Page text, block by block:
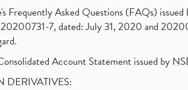
Frequently Asked Questions (FAQs)
7, dated: July 31, 2020 and
Account Statement issued by
DERIVATIVES: